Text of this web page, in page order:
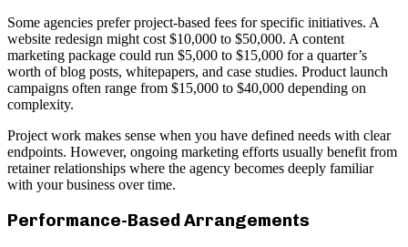
Some agencies prefer project-based fees for specific initiatives. A
website redesign might cost $10,000 to $50,000. A content
marketing package could run $5,000 to $15,000 for a quarter’s
worth of blog posts, whitepapers, and case studies. Product launch
campaigns often range from $15,000 to $40,000 depending on
complexity.
Project work makes sense when you have defined needs with clear
endpoints. However, ongoing marketing efforts usually benefit from
retainer relationships where the agency becomes deeply familiar
with your business over time.
Performance-Based Arrangements